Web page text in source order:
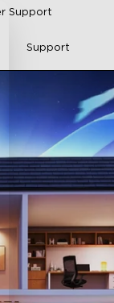
Support
Support